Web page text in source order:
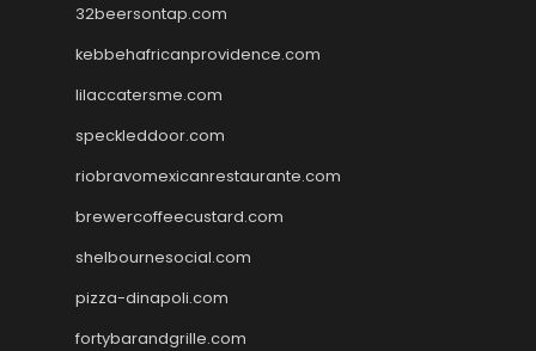
32beersontap.com
kebbehafricanprovidence.com
lilaccatersme.com
speckleddoor.com
riobravomexicanrestaurante.com
brewercoffeecustard.com
shelbournesocial.com
pizza-dinapoli.com
fortybarandgrille.com